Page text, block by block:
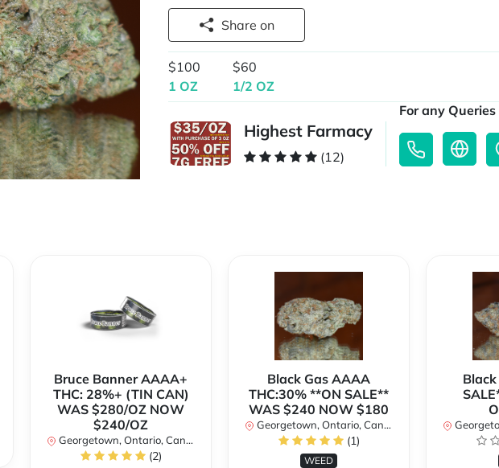
Share on
$100
1 OZ
$60
1/2 OZ
Highest Farmacy
(12)
For any Queries
Bruce Banner AAAA+
THC: 28%+ (TIN CAN)
WAS $280/OZ NOW
$240/OZ
Georgetown, Ontario, Canada
(2)
Black Gas AAAA
THC:30% **ON SALE**
WAS $240 NOW $180
Georgetown, Ontario, Canada
(1)
WEED